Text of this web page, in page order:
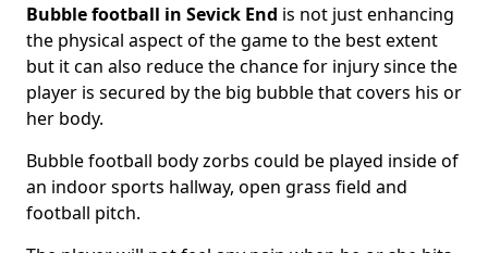
Bubble football in Sevick End is not just enhancing
the physical aspect of the game to the best extent
but it can also reduce the chance for injury since the
player is secured by the big bubble that covers his or
her body.
Bubble football body zorbs could be played inside of
an indoor sports hallway, open grass field and
football pitch.